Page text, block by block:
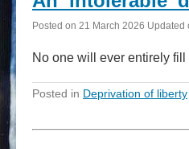
Posted on 21 March 2026 Updated
No one will ever entirely
Posted in Deprivation of liberty